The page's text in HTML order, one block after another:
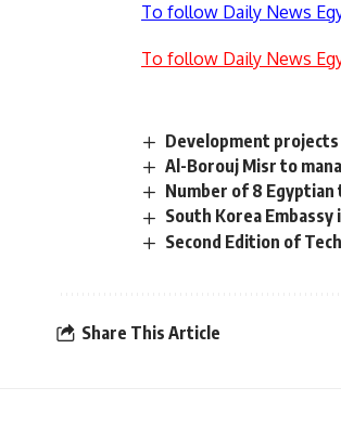
To follow Daily News
To follow Daily News
Development
Al-Borouj Misr to
Number of 8
South Korea
Second Edition of
Share This Article